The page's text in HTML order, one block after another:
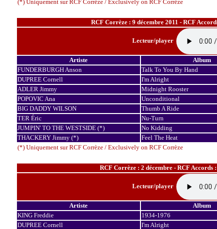
(*) Uniquement sur RCF Corrèze / Exclusively on RCF Corrèze
(*) Uniquement sur RCF Corrèze / Exclusively on RCF Corrèze
RCF Corrèze : 9 décembre 2011 - RCF
Lecteur/player
Artiste
Album
FUNDERBURGH Anson
Talk To You By Hand
DUPREE Cornell
I'm Alright
ADLER Jimmy
Midnight Rooster
POPOVIC Ana
Unconditional
BIG DADDY WILSON
Thumb A Ride
TER Éric
Nu-Turn
JUMPIN' TO THE WESTSIDE (*)
No Kidding
THACKERY Jimmy (*)
Feel The Heat
RCF Corrèze : 2 décembre - RCF Accords
Lecteur/player
Artiste
Album
KING Freddie
1934-1976
DUPREE Cornell
I'm Alright